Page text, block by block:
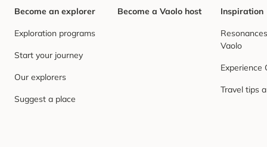
Become an explorer
Exploration programs
Start your journey
Our explorers
Suggest a place
Become a Vaolo host Inspiration
Vaolo
Experience
Travel tips